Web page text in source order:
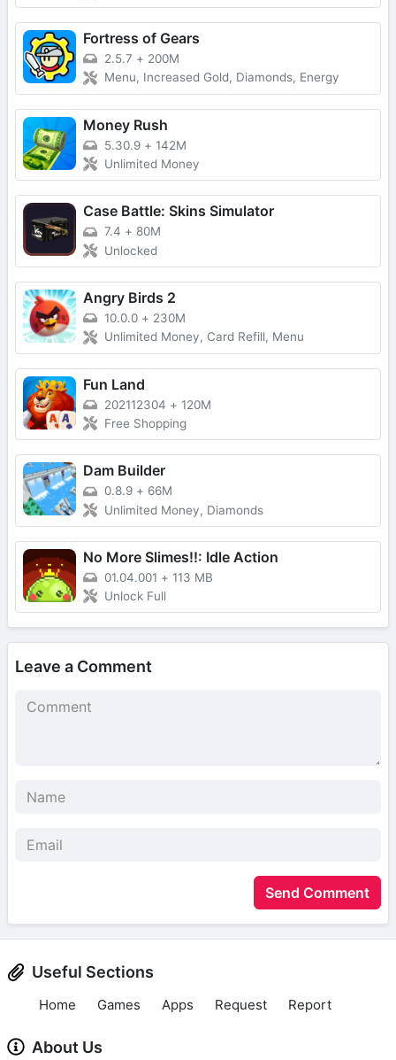
Fortress of Gears
2.5.7 + 200M
Menu, Increased Gold, Diamonds, Energy
Money Rush
5.30.9 + 142M
Unlimited Money
Case Battle: Skins Simulator
7.4 + 80M
Unlocked
Angry Birds 2
10.0.0 + 230M
Unlimited Money, Card Refill, Menu
Fun Land
202112304 + 120M
Free Shopping
Dam Builder
0.8.9 + 66M
Unlimited Money, Diamonds
No More Slimes!!: Idle Action
01.04.001 + 113 MB
Unlock Full
Leave a Comment
Send Comment
Useful Sections
Home Games Apps Request Report
About Us